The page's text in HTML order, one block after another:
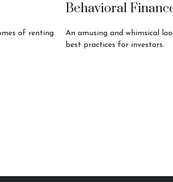
of renting
Behavioral
An amusing and whimsical
best practices for investors.